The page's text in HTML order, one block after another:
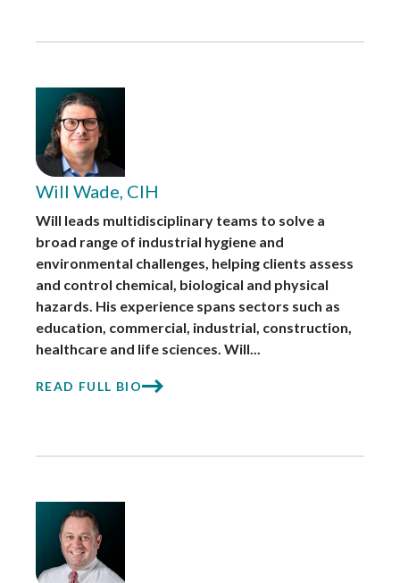
Will Wade, CIH
Will leads multidisciplinary teams to solve a
broad range of industrial hygiene and
environmental challenges, helping clients assess
and control chemical, biological and physical
hazards. His experience spans sectors such as
education, commercial, industrial, construction,
healthcare and life sciences. Will...
READ FULL BIO